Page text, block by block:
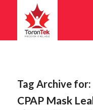
Tag Archive for:
CPAP Mask